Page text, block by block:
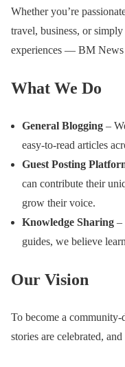
Whether you’re
travel, business, or
experiences — BM News
What We Do
General Blogging –
easy-to-read articles
Guest Posting
can contribute their
grow their voice.
Knowledge Sharing –
guides, we believe
Our Vision
To become a
stories are celebrated,